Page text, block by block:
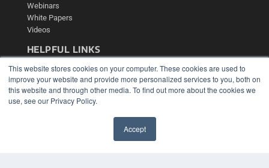
This website stores cookies on your computer. These cookies are used to
improve your website and provide more personalized services to you, both on
this website and through other media. To find out more about the cookies we
use, see our Privacy Policy.
Accept
Webinars
White Papers
Videos
HELPFUL LINKS
Media Solutions Kit
Subscribe Now
Contact Us
Submit an Article